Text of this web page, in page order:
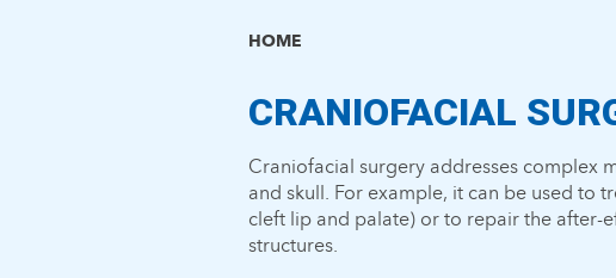
HOME
CRANIOFACIAL
Craniofacial surgery addresses complex
and skull. For example, it can be used to
cleft lip and palate) or to repair the after-
structures.